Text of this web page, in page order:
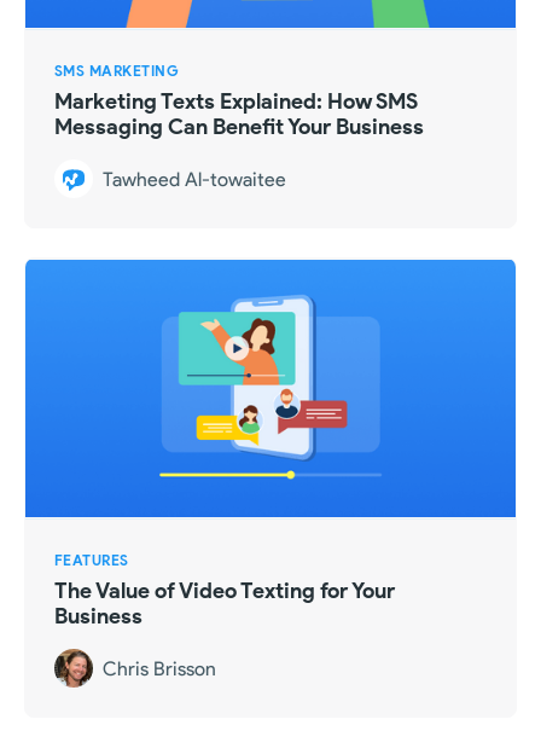
SMS MARKETING
Marketing Texts Explained: How SMS
Messaging Can Benefit Your Business
Tawheed Al-towaitee
FEATURES
The Value of Video Texting for Your
Business
Chris Brisson